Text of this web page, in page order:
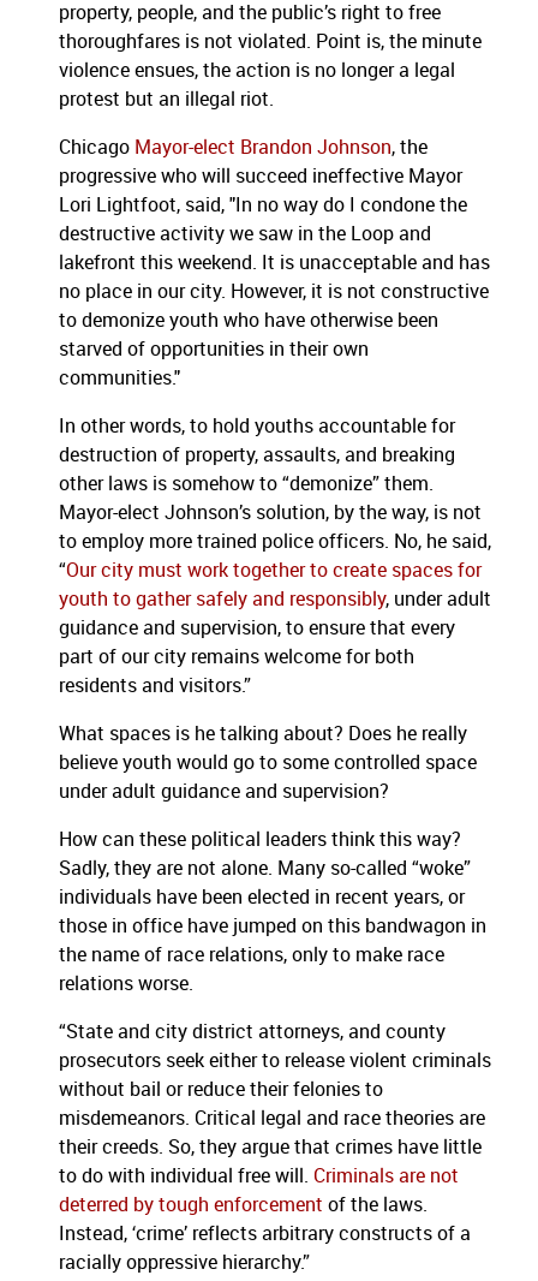
property, people, and the public’s right to free
thoroughfares is not violated. Point is, the minute
violence ensues, the action is no longer a legal
protest but an illegal riot.
Chicago Mayor-elect Brandon Johnson, the
progressive who will succeed ineffective Mayor
Lori Lightfoot, said, "In no way do I condone the
destructive activity we saw in the Loop and
lakefront this weekend. It is unacceptable and has
no place in our city. However, it is not constructive
to demonize youth who have otherwise been
starved of opportunities in their own
communities."
In other words, to hold youths accountable for
destruction of property, assaults, and breaking
other laws is somehow to “demonize” them.
Mayor-elect Johnson’s solution, by the way, is not
to employ more trained police officers. No, he said,
“Our city must work together to create spaces for
youth to gather safely and responsibly, under adult
guidance and supervision, to ensure that every
part of our city remains welcome for both
residents and visitors.”
What spaces is he talking about? Does he really
believe youth would go to some controlled space
under adult guidance and supervision?
How can these political leaders think this way?
Sadly, they are not alone. Many so-called “woke”
individuals have been elected in recent years, or
those in office have jumped on this bandwagon in
the name of race relations, only to make race
relations worse.
“State and city district attorneys, and county
prosecutors seek either to release violent criminals
without bail or reduce their felonies to
misdemeanors. Critical legal and race theories are
their creeds. So, they argue that crimes have little
to do with individual free will. Criminals are not
deterred by tough enforcement of the laws.
Instead, ‘crime’ reflects arbitrary constructs of a
racially oppressive hierarchy.”